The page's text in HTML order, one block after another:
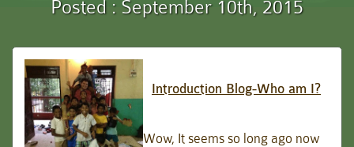
Posted : September 10th, 2015
Introduction Blog-Who am I?
Wow, It seems so long ago now